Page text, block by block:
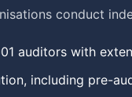
conduct
auditors with
including pre-